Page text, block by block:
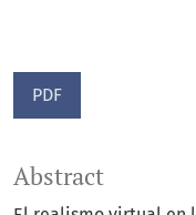
PDF
Abstract